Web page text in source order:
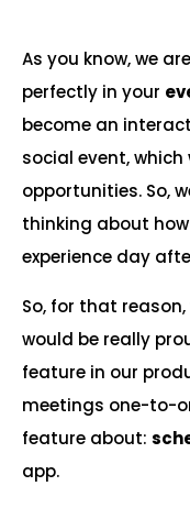
As you know, we
perfectly in your
become an
social event,
opportunities. So,
thinking about
experience day
So, for that
would be really
feature in our
meetings one-to-
feature about:
app.